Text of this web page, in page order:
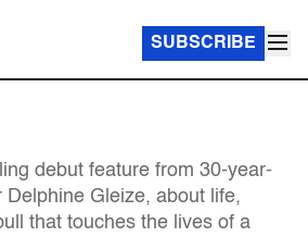
SUBSCRIBE
debut feature from 30-year-
Gleize, about life,
that touches the lives of a